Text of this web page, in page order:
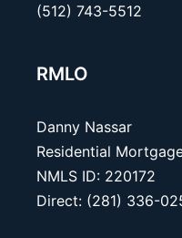
(512) 743-5512
RMLO
Danny Nassar
Residential
NMLS ID: 220172
Direct: (281) 336-